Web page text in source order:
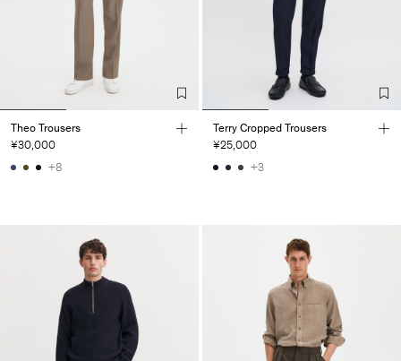
Theo Trousers
¥30,000
+8
Terry Cropped Trousers
¥25,000
+3